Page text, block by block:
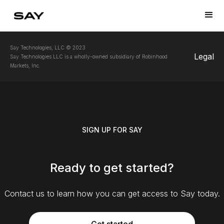
Say Technologies, LLC © 2023
Say Technologies LLC is a wholly-owned subsidiary of Robinhood
Markets, Inc.
Legal
SIGN UP FOR SAY
Ready to get started?
Contact us to learn how you can get access to Say today.